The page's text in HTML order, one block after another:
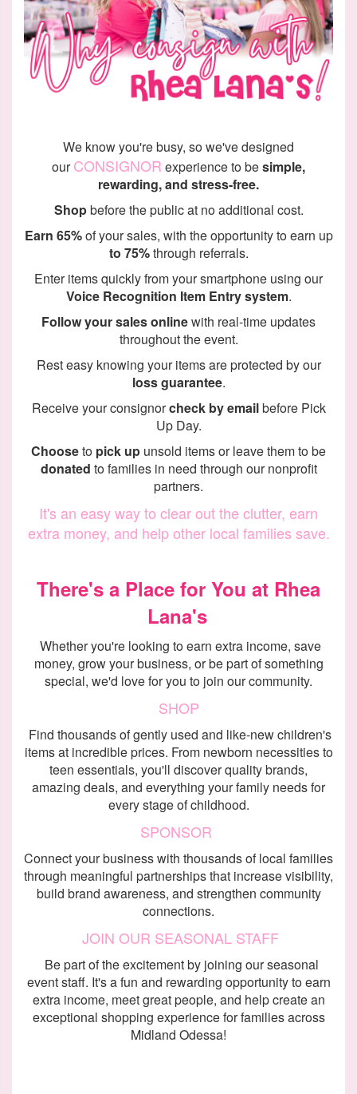
We know you're busy, so we've designed
our CONSIGNOR experience to besimple,
rewarding, and stress-free.
Shopbefore the public at no additional cost.
Earn 65%of your sales, with the opportunity to earn up
to 75%through referrals.
Enter items quickly from your smartphone using our
Voice Recognition Item Entry system.
Follow your sales onlinewith real-time updates
throughout the event.
Rest easy knowing your items are protected by our
loss guarantee.
Receive your consignorcheck by emailbefore Pick
Up Day.
Chooseto pick up unsold items or leave them to be
donated to families in need through our nonprofit
partners.
It's an easy way to clear out the clutter, earn
extra money, and help other local families save.
There's a Place for You at Rhea
Lana's
Whether you're looking to earn extra income, save
money, grow your business, or be part of something
special, we'd love for you to join our community.
SHOP
Find thousands of gently used and like-new children's
items at incredible prices. From newborn necessities to
teen essentials, you'll discover quality brands,
amazing deals, and everything your family needs for
every stage of childhood.
SPONSOR
Connect your business with thousands of local families
through meaningful partnerships that increase visibility,
build brand awareness, and strengthen community
connections.
JOIN OUR SEASONAL STAFF
Be part of the excitement by joining our seasonal
event staff. It's a fun and rewarding opportunity to earn
extra income, meet great people, and help create an
exceptional shopping experience for families across
Midland Odessa!